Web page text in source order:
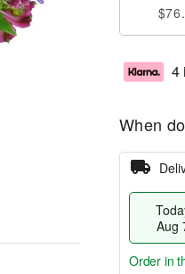
4
When
Aug
Order in